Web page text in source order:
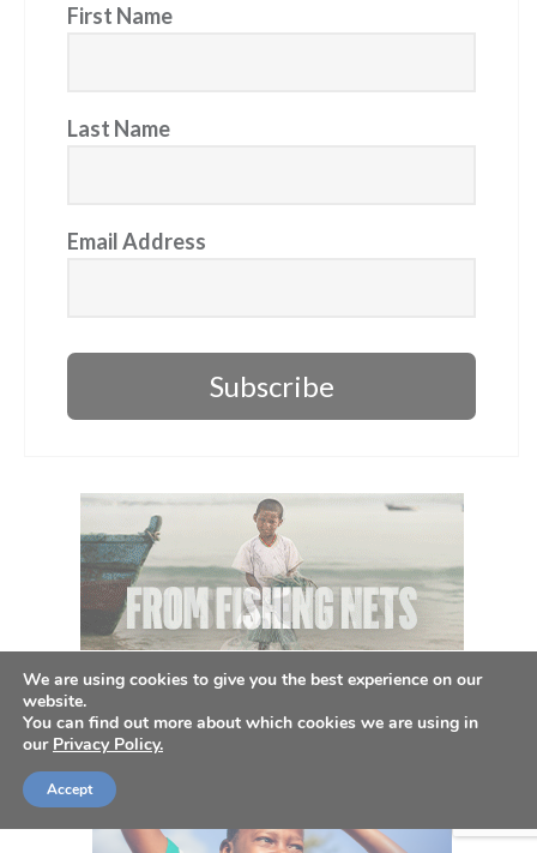
First Name
Last Name
Email Address
Subscribe
We are using cookies to give you the best experience on our
website.
You can find out more about which cookies we are using in
our Privacy Policy.
Accept